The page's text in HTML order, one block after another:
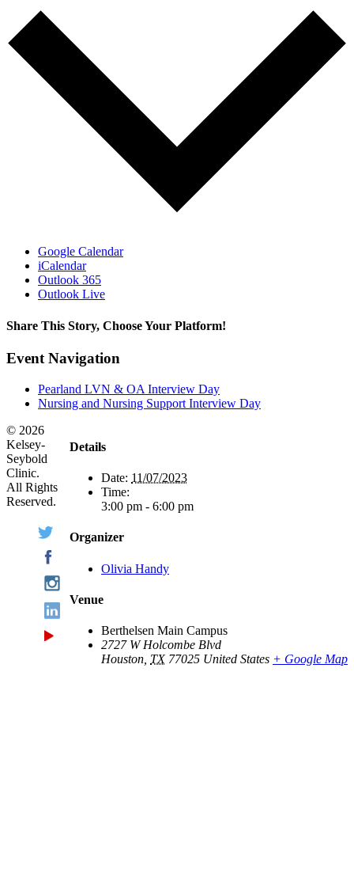
Google Calendar
iCalendar
Outlook 365
Outlook Live
Share This Story, Choose Your Platform!
Facebook
X
Reddit
LinkedIn
WhatsApp
Tumblr
Pinterest
Vk
Email
Event Navigation
Pearland LVN & OA Interview Day
Nursing and Nursing Support Interview Day
Details
Date: 11/07/2023
Time:
3:00 pm - 6:00 pm
Organizer
Olivia Handy
Venue
Berthelsen Main Campus
2727 W Holcombe Blvd
Houston TX 77025 United States + Google Map
© 2026
Kelsey-
Seybold
Clinic.
All Rights
Reserved.